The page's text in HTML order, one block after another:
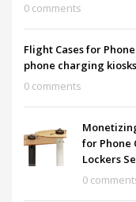
0 comments
Flight Cases for
phone charging kiosks
0 comments
for Phone
Lockers
0